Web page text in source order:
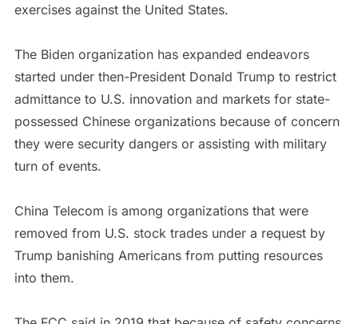
exercises against the United States.
The Biden organization has expanded endeavors
started under then-President Donald Trump to restrict
admittance to U.S. innovation and markets for state-
possessed Chinese organizations because of concern
they were security dangers or assisting with military
turn of events.
China Telecom is among organizations that were
removed from U.S. stock trades under a request by
Trump banishing Americans from putting resources
into them.